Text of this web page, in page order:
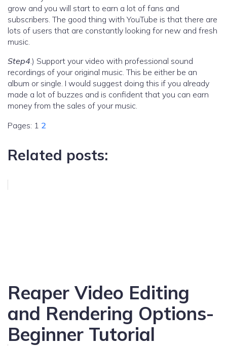
grow and you will start to earn a lot of fans and
subscribers. The good thing with YouTube is that there are
lots of users that are constantly looking for new and fresh
music.
Step4.) Support your video with professional sound
recordings of your original music. This be either be an
album or single. I would suggest doing this if you already
made a lot of buzzes and is confident that you can earn
money from the sales of your music.
Pages: 1 2
Related posts:
Reaper Video Editing
and Rendering Options-
Beginner Tutorial